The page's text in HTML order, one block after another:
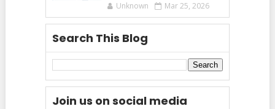
Unknown Mar 25, 2026
Search This Blog
Join us on social media